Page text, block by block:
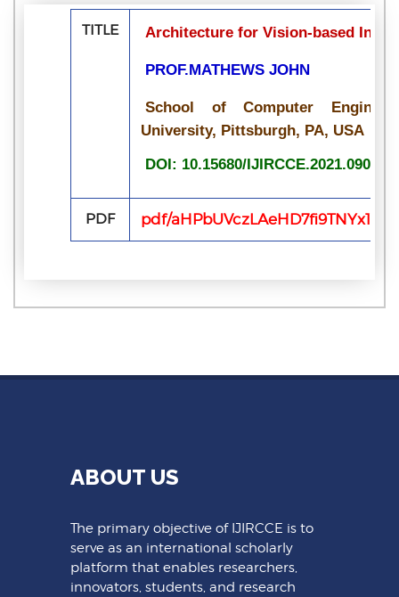
TITLE Architecture for Vision-based
PROF.MATHEWS JOHN
School of Computer
University, Pittsburgh, PA, USA
DOI: 10.15680/
PDF pdf/
ABOUT US
The primary objective of IJIRCCE is to
serve as an international scholarly
platform that enables researchers,
innovators, students, and research